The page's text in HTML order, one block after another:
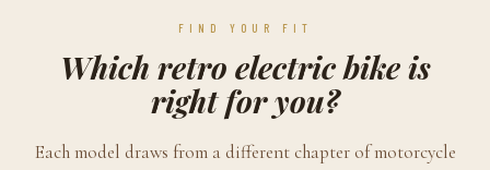
FIND YOUR FIT
Which retro electric bike is
right for you?
Each model draws from a different chapter of motorcycle